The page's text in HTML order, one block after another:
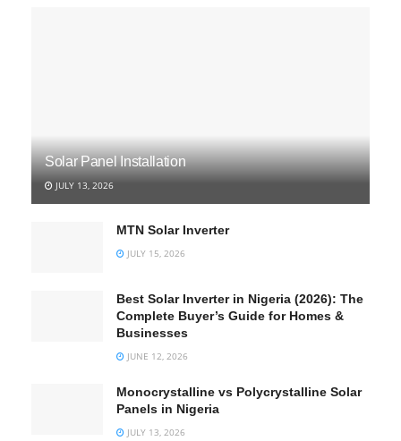
Solar Panel Installation
JULY 13, 2026
MTN Solar Inverter
JULY 15, 2026
Best Solar Inverter in Nigeria (2026): The
Complete Buyer’s Guide for Homes &
Businesses
JUNE 12, 2026
Monocrystalline vs Polycrystalline Solar
Panels in Nigeria
JULY 13, 2026